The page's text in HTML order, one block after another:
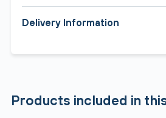
Delivery Information
Products included in